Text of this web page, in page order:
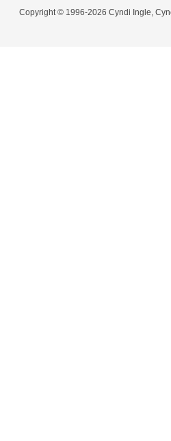
Copyright © 1996-2026 Cyndi Ingle,